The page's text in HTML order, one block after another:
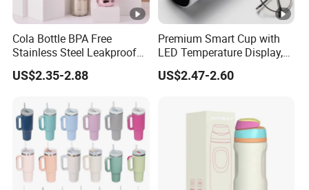
Cola Bottle BPA Free
Stainless Steel Leakproof
64oz OEM/ODM Direct
Supplier Sports Bottle for
US$2.35-2.88
Premium Smart Cup with
LED Temperature Display,
Double Wall Stainless Steel
Insulated Flask for Daily
US$2.47-2.60